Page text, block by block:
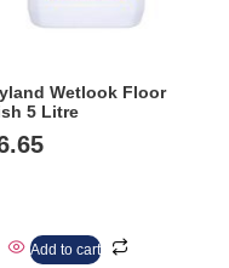
Wetlook Floor
5 Litre
Add to cart